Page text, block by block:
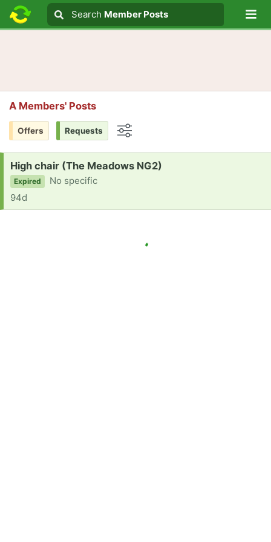
Search text
Search
Search Member Posts
A Members' Posts
Offers Requests
Request:
High chair (The Meadows NG2)
Expired
No specific
94d